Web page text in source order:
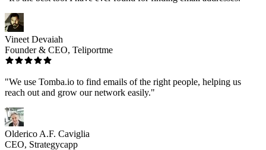
Vineet Devaiah
Founder & CEO, Teliportme
"We use Tomba.io to find emails of the right people, helping us
reach out and grow our network easily."
Olderico A.F. Caviglia
CEO, Strategycapp